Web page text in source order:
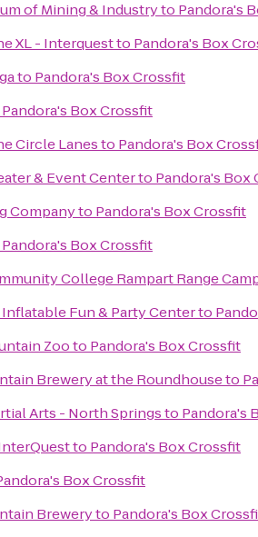
of Mining & Industryto Pandora's
XL - Interquestto Pandora's Box
to Pandora's Box Crossfit
Pandora's Box Crossfit
Circle Lanesto Pandora's Box
& Event Centerto Pandora's Box
Companyto Pandora's Box Crossfit
Pandora's Box Crossfit
College Rampart Range
Fun & Party Centerto
Zooto Pandora's Box Crossfit
Brewery at the Roundhouseto
Arts - North Springsto Pandora's
to Pandora's Box Crossfit
Box Crossfit
Breweryto Pandora's Box